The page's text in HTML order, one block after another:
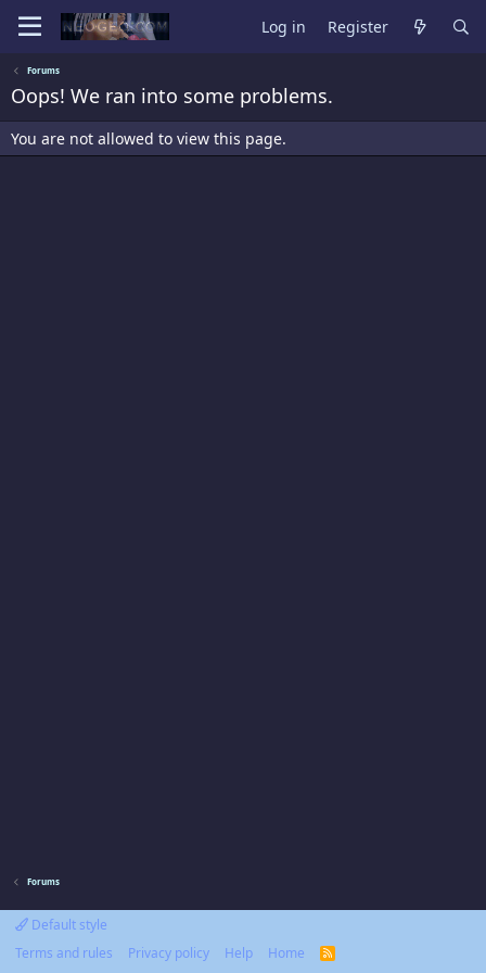
Log in Register
Forums
Oops! We ran into some problems.
You are not allowed to view this page.
Forums
Default style
Terms and rules
Privacy policy Help Home
R
S